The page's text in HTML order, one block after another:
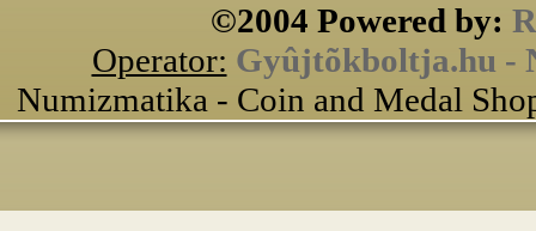
©2004 Powered by:
Operator: Gyûjtõkboltja.hu -
Numizmatika - Coin and Medal